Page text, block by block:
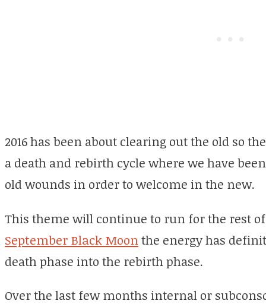
2016 has been about clearing out the old so
a death and rebirth cycle where we have
old wounds in order to welcome in the new.
This theme will continue to run for the rest
September Black Moonthe energy has
death phase into the rebirth phase.
Over the last few months internal or